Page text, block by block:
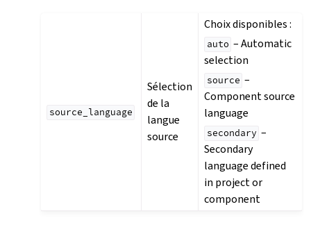
source_language
Sélection
de la
langue
source
Choix disponibles :
auto – Automatic
selection
source –
Component source
language
secondary –
Secondary
language defined
in project or
component